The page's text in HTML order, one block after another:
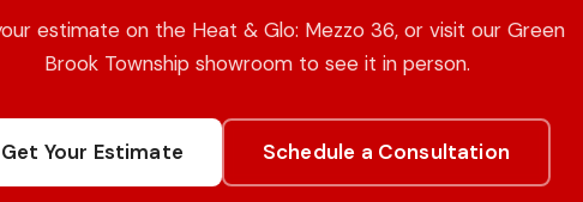
estimate on the Heat & Glo: Mezzo 36, or visit our Green
Brook Township showroom to see it in person.
Get Your Estimate Schedule a Consultation